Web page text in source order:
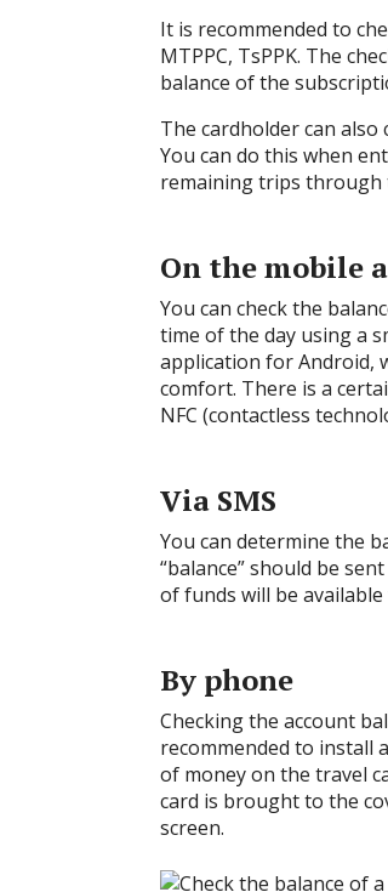
It is recommended to
MTPPC, TsPPK. The
balance of the
The cardholder can
You can do this when
remaining trips through
On the mobile
You can check the
time of the day using a
application for Android,
comfort. There is a
NFC (contactless
Via SMS
You can determine the
“balance” should be
of funds will be
By phone
Checking the account
recommended to install
of money on the travel
card is brought to the
screen.